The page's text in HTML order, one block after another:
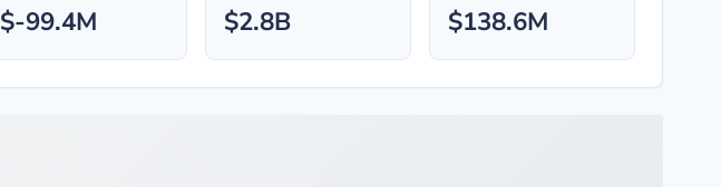
$-99.4M $2.8B $138.6M